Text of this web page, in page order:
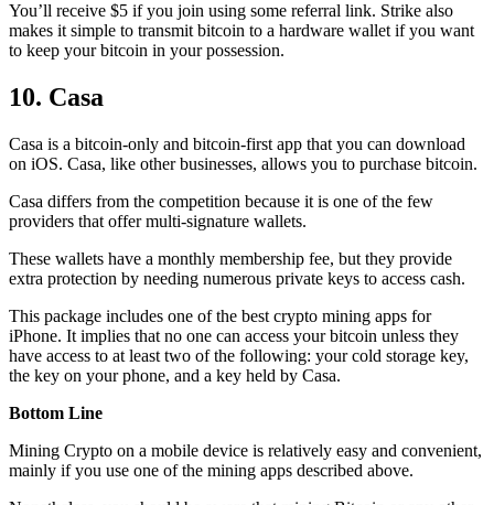
You’ll receive $5 if you join using some referral link. Strike also
makes it simple to transmit bitcoin to a hardware wallet if you want
to keep your bitcoin in your possession.
10. Casa
Casa is a bitcoin-only and bitcoin-first app that you can download
on iOS. Casa, like other businesses, allows you to purchase bitcoin.
Casa differs from the competition because it is one of the few
providers that offer multi-signature wallets.
These wallets have a monthly membership fee, but they provide
extra protection by needing numerous private keys to access cash.
This package includes one of the best crypto mining apps for
iPhone. It implies that no one can access your bitcoin unless they
have access to at least two of the following: your cold storage key,
the key on your phone, and a key held by Casa.
Bottom Line
Mining Crypto on a mobile device is relatively easy and convenient,
mainly if you use one of the mining apps described above.